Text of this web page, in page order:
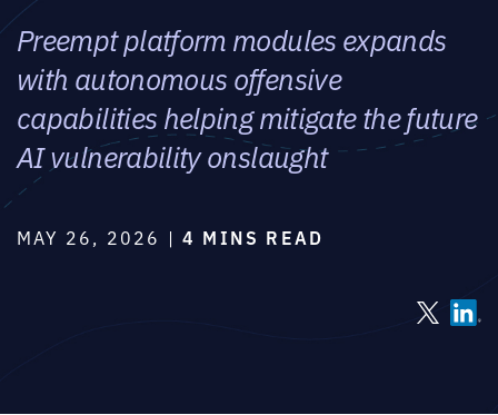
Preempt platform modules expands
with autonomous offensive
capabilities helping mitigate the future
AI vulnerability onslaught
MAY 26, 2026 | 4 MINS READ